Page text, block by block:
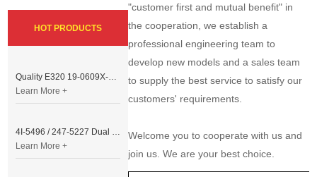
"customer first and mutual benefit" in
the cooperation, we establish a
professional engineering team to
develop new models and a sales team
to supply the best service to satisfy our
customers' requirements.
Welcome you to cooperate with us and
join us. We are your best choice.
HOT PRODUCTS
Quality E320 19-0609X-00 Controller for Excavator Parts
Learn More +
4I-5496 / 247-5227 Dual Cable Throttle Motor (Governor Control Motor) for Caterpillar 3054 / 3116 Engine
Learn More +